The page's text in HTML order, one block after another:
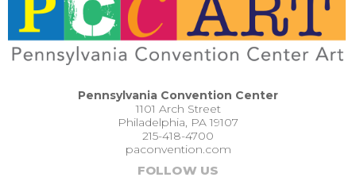
Pennsylvania Convention Center
1101 Arch Street
Philadelphia, PA 19107
215-418-4700
paconvention.com
FOLLOW US